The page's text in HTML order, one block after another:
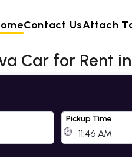
Contact UsAttach
Car for Rent
Pickup Time